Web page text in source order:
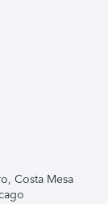
Costa Mesa